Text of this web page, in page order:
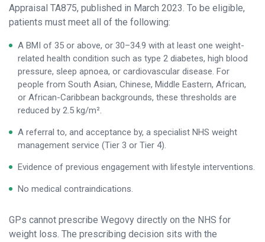
Appraisal TA875, published in March 2023. To be eligible,
patients must meet all of the following:
A BMI of 35 or above, or 30–34.9 with at least one weight-
related health condition such as type 2 diabetes, high blood
pressure, sleep apnoea, or cardiovascular disease. For
people from South Asian, Chinese, Middle Eastern, African,
or African-Caribbean backgrounds, these thresholds are
reduced by 2.5 kg/m².
A referral to, and acceptance by, a specialist NHS weight
management service (Tier 3 or Tier 4).
Evidence of previous engagement with lifestyle interventions.
No medical contraindications.
GPs cannot prescribe Wegovy directly on the NHS for
weight loss. The prescribing decision sits with the